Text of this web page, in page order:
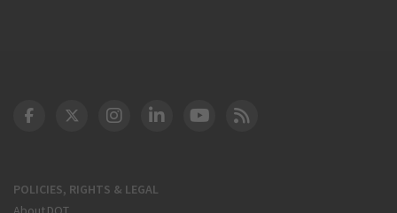
POLICIES, RIGHTS & LEGAL
DOT Facebook
DOT Twitter
DOT Instagram
DOT LinkedIn
FAA YouTube
Cleared for Takeoff